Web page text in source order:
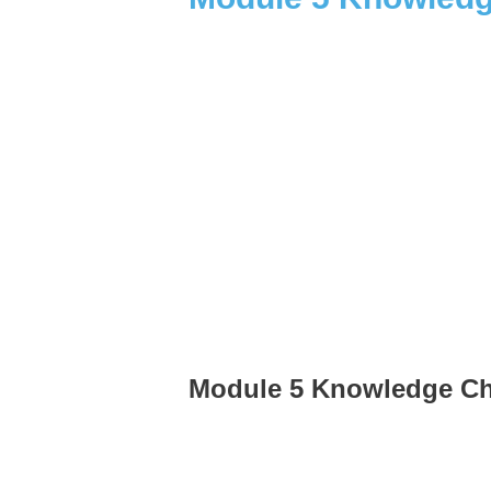
Module 5 Knowledge